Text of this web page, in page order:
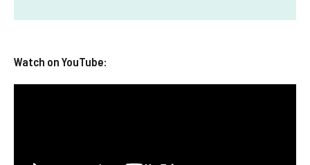
Watch on YouTube: